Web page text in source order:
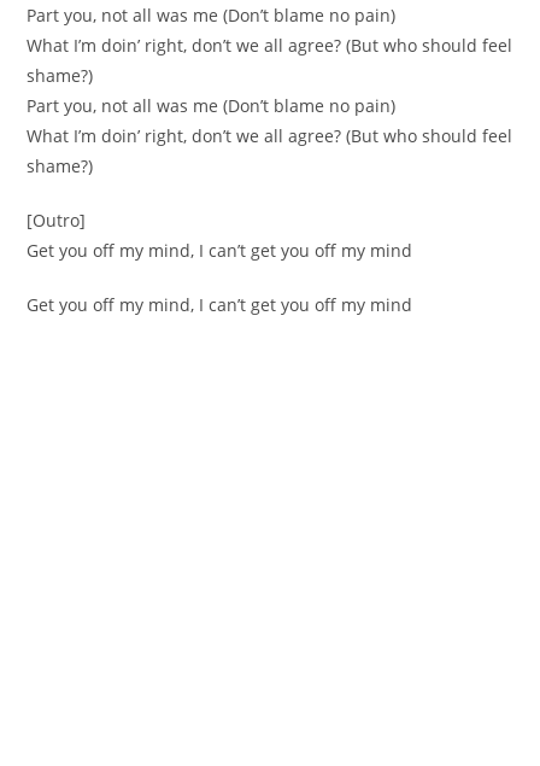
Part you, not all was me (Don’t blame no pain)
What I’m doin’ right, don’t we all agree? (But who should feel
shame?)
Part you, not all was me (Don’t blame no pain)
What I’m doin’ right, don’t we all agree? (But who should feel
shame?)
[Outro]
Get you off my mind, I can’t get you off my mind
Get you off my mind, I can’t get you off my mind